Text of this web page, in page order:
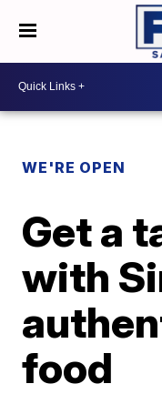
WE'RE OPEN
Get a
with
food